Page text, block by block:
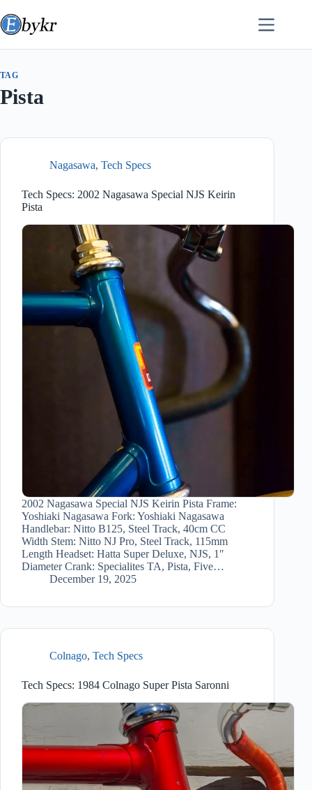
to
content
TAG
Pista
Nagasawa, Tech Specs
Tech Specs: 2002 Nagasawa Special NJS Keirin
Pista
2002 Nagasawa Special NJS Keirin Pista Frame:
Yoshiaki Nagasawa Fork: Yoshiaki Nagasawa
Handlebar: Nitto B125, Steel Track, 40cm CC
Width Stem: Nitto NJ Pro, Steel Track, 115mm
Length Headset: Hatta Super Deluxe, NJS, 1″
Diameter Crank: Specialites TA, Pista, Five…
December 19, 2025
Colnago, Tech Specs
Tech Specs: 1984 Colnago Super Pista Saronni